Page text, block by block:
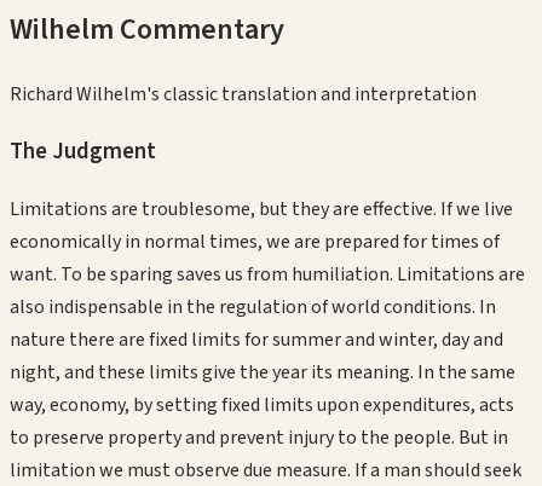
Wilhelm Commentary
Richard Wilhelm's classic translation and interpretation
The Judgment
Limitations are troublesome, but they are effective. If we live
economically in normal times, we are prepared for times of
want. To be sparing saves us from humiliation. Limitations are
also indispensable in the regulation of world conditions. In
nature there are fixed limits for summer and winter, day and
night, and these limits give the year its meaning. In the same
way, economy, by setting fixed limits upon expenditures, acts
to preserve property and prevent injury to the people. But in
limitation we must observe due measure. If a man should seek